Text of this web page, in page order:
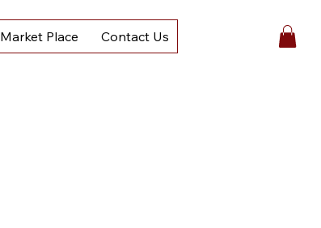
Market Place Contact Us